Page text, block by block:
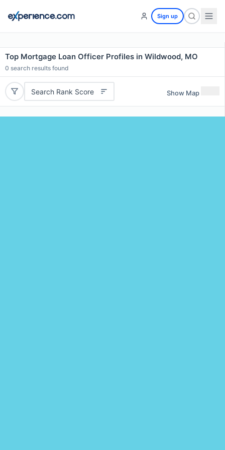
Sign up
Top Mortgage Loan Officer Profiles in Wildwood, MO
0 search results found
Search Rank Score Show Map